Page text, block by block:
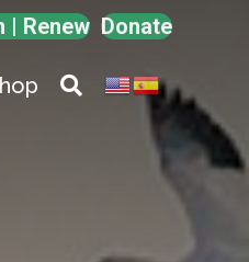
| Renew Donate